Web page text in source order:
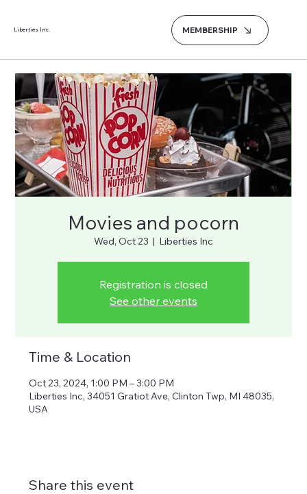
Liberties Inc. MEMBERSHIP
Movies and pocorn
Wed, Oct 23
  |
Liberties Inc
Registration is closed
See other events
Time & Location
Oct 23, 2024, 1:00 PM – 3:00 PM
Liberties Inc, 34051 Gratiot Ave, Clinton Twp, MI 48035,
USA
Share this event